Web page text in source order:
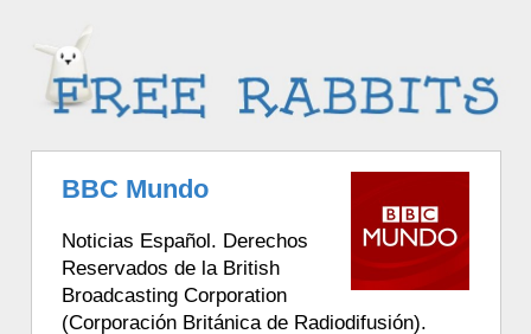
BBC Mundo
Noticias Español. Derechos
Reservados de la British
Broadcasting Corporation
(Corporación Británica de Radiodifusión).